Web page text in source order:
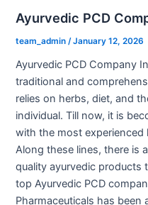
Ayurvedic PCD
team_admin /January 12, 2026
Ayurvedic PCD Company
traditional and
relies on herbs, diet, and
individual. Till now, it is
with the most
Along these lines, there is
quality ayurvedic products
top Ayurvedic PCD
Pharmaceuticals has been